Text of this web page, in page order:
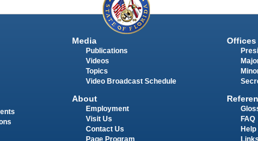
Media
Publications
Videos
Topics
Video Broadcast Schedule
About
Employment
Visit Us
Contact Us
Page Program
Offices
FAQ
Help
Links